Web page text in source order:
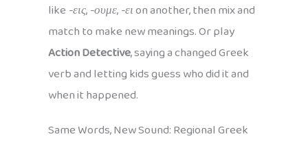
like -εις,-ουμε,-ειon another, then mix and
match to make new meanings. Or play
Action Detective, saying a changed Greek
verb and letting kids guess who did it and
when it happened.
Same Words, New Sound: Regional Greek